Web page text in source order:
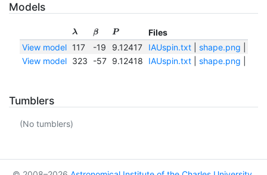
Models
λ β P
Files
View model
117 -19 9.12417 IAUspin.txt| shape.png
View model
323 -57 9.12418 IAUspin.txt| shape.png
Tumblers
(No tumblers)